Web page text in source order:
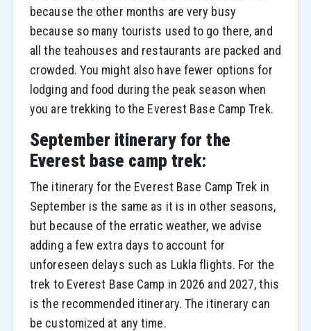
because the other months are very busy
because so many tourists used to go there, and
all the teahouses and restaurants are packed and
crowded. You might also have fewer options for
lodging and food during the peak season when
you are trekking to the Everest Base Camp Trek.
September itinerary for the
Everest base camp trek:
The itinerary for the Everest Base Camp Trek in
September is the same as it is in other seasons,
but because of the erratic weather, we advise
adding a few extra days to account for
unforeseen delays such as Lukla flights. For the
trek to Everest Base Camp in 2026 and 2027, this
is the recommended itinerary. The itinerary can
be customized at any time.